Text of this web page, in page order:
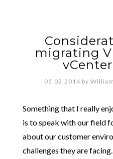
migrating
05.02.2014 by
Something that I really
is to speak with our field
about our customer
challenges they are